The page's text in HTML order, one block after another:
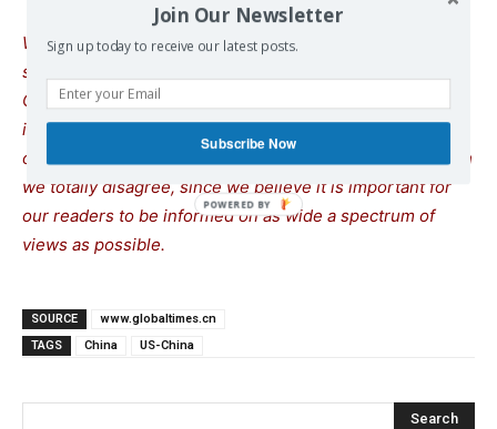
We remind our readers that publication of articles on our
site does not mean that we agree with what is written.
Our policy is to publish anything which we consider of
interest, so as to assist our readers in forming their
opinions. Sometimes we even publish articles with which
we totally disagree, since we believe it is important for
our readers to be informed on as wide a spectrum of
views as possible.
SOURCE
www.globaltimes.cn
TAGS
China US-China
Search
Join Our Newsletter
Sign up today to receive our latest posts.
Subscribe Now